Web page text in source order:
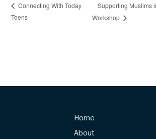
Connecting With Today
Teens
Supporting Muslims
Workshop
Home
About